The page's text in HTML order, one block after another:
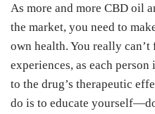
As more and more CBD oil
the market, you need to
own health. You really
experiences, as each
to the drug’s therapeutic
do is to educate